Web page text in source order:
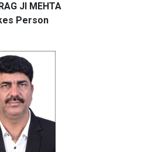
JI MEHTA
Person